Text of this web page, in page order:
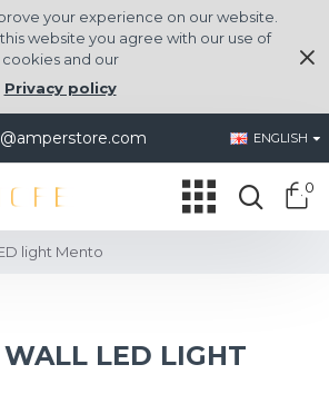
your experience on our website.
website you agree with our use of
cookies and our
Privacy policy
ENGLISH
0
light Mento
LED LIGHT